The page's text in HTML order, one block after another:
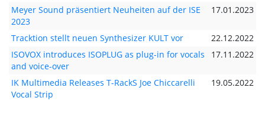
Meyer Sound präsentiert Neuheiten auf der ISE
2023
17.01.2023
Tracktion stellt neuen Synthesizer KULT vor
22.12.2022
ISOVOX introduces ISOPLUG as plug-in for vocals
and voice-over
17.11.2022
IK Multimedia Releases T-RackS Joe Chiccarelli
Vocal Strip
19.05.2022